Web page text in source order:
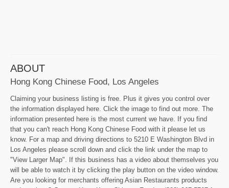
ABOUT
Hong Kong Chinese Food, Los Angeles
Claiming your business listing is free. Plus it gives you control over
the information displayed here. Click the image to find out more. The
information presented here is the most current we have. If you find
that you can't reach Hong Kong Chinese Food with it please let us
know. For a map and driving directions to 5210 E Washington Blvd in
Los Angeles please scroll down and click the link under the map to
"View Larger Map". If this business has a video about themselves you
will be able to watch it by clicking the play button on the video window.
Are you looking for merchants offering Asian Restaurants products